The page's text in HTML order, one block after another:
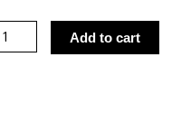
Add to cart